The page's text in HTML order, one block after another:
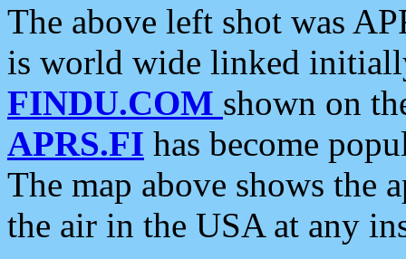
The above left shot was
is world wide linked
FINDU.COM shown on
APRS.FI has become
The map above shows the
the air in the USA at any